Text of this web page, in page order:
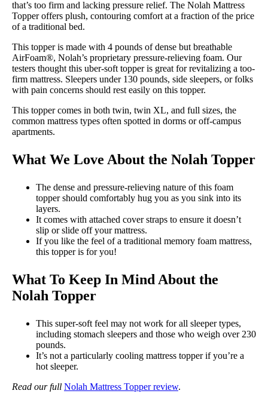
that’s too firm and lacking pressure relief. The Nolah Mattress
Topper offers plush, contouring comfort at a fraction of the price
of a traditional bed.
This topper is made with 4 pounds of dense but breathable
AirFoam®, Nolah’s proprietary pressure-relieving foam. Our
testers thought this uber-soft topper is great for revitalizing a too-
firm mattress. Sleepers under 130 pounds, side sleepers, or folks
with pain concerns should rest easily on this topper.
This topper comes in both twin, twin XL, and full sizes, the
common mattress types often spotted in dorms or off-campus
apartments.
What We Love About the Nolah Topper
The dense and pressure-relieving nature of this foam
topper should comfortably hug you as you sink into its
layers.
It comes with attached cover straps to ensure it doesn’t
slip or slide off your mattress.
If you like the feel of a traditional memory foam mattress,
this topper is for you!
What To Keep In Mind About the
Nolah Topper
This super-soft feel may not work for all sleeper types,
including stomach sleepers and those who weigh over 230
pounds.
It’s not a particularly cooling mattress topper if you’re a
hot sleeper.
Read our full Nolah Mattress Topper review.